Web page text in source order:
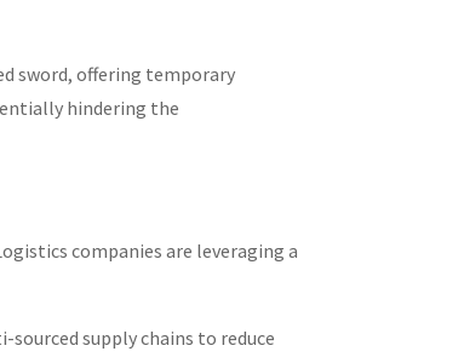
sword, offering temporary
hindering the
companies are leveraging a
supply chains to reduce